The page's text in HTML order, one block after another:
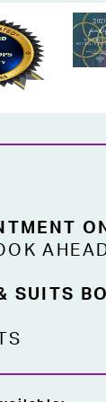
SUITS